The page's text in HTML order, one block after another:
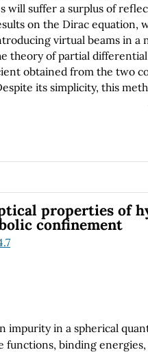
will suffer a surplus of
on the Dirac equation,
virtual beams in a
theory of partial
obtained from the two
its simplicity, this
of the quantum
properties of
confinement
impurity in a spherical
binding